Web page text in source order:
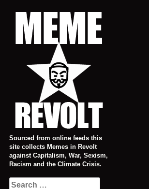
Sourced from online feeds this
site collects Memes in Revolt
against Capitalism, War, Sexism,
Racism and the Climate Crisis.
Search